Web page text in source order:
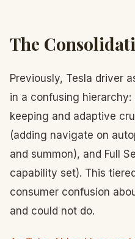
The
Previously, Tesla driver
in a confusing
keeping and adaptive
(adding navigate on
and summon), and Full
capability set). This
consumer confusion
and could not do.